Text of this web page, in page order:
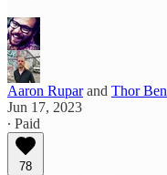
Aaron Ruparand Thor
Jun 17, 2023
∙ Paid
78